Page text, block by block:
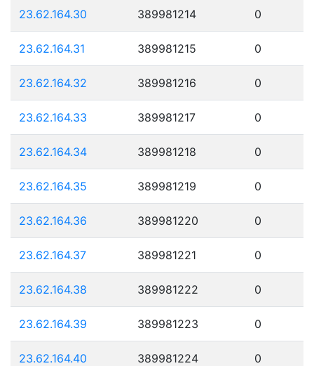
23.62.164.30 389981214 0
23.62.164.31 389981215 0
23.62.164.32 389981216 0
23.62.164.33 389981217 0
23.62.164.34 389981218 0
23.62.164.35 389981219 0
23.62.164.36 389981220 0
23.62.164.37 389981221 0
23.62.164.38 389981222 0
23.62.164.39 389981223 0
23.62.164.40 389981224 0